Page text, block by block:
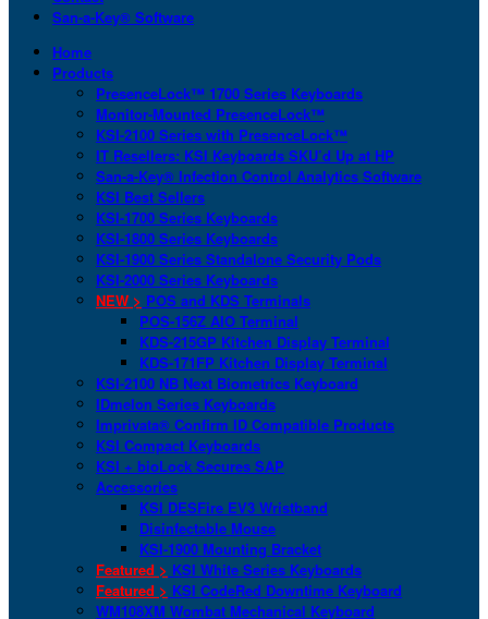
San-a-Key® Software
Home
Products
PresenceLock™ 1700 Series Keyboards
Monitor-Mounted PresenceLock™
KSI-2100 Series with PresenceLock™
IT Resellers: KSI Keyboards SKU’d Up at HP
San-a-Key® Infection Control Analytics Software
KSI Best Sellers
KSI-1700 Series Keyboards
KSI-1800 Series Keyboards
KSI-1900 Series Standalone Security Pods
KSI-2000 Series Keyboards
NEW > POS and KDS Terminals
POS-156Z AIO Terminal
KDS-215GP Kitchen Display Terminal
KDS-171FP Kitchen Display Terminal
KSI-2100 NB Next Biometrics Keyboard
IDmelon Series Keyboards
Imprivata® Confirm ID Compatible Products
KSI Compact Keyboards
KSI + bioLock Secures SAP
Accessories
KSI DESFire EV3 Wristband
Disinfectable Mouse
KSI-1900 Mounting Bracket
Featured > KSI White Series Keyboards
Featured > KSI CodeRed Downtime Keyboard
WM108XM Wombat Mechanical Keyboard